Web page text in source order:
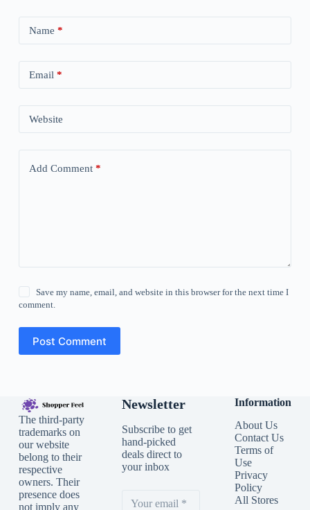
Name *
Email *
Website
Add Comment*
Save my name, email, and website in this browser for the next time I
comment.
Post Comment
The third-party
trademarks on
our website
belong to their
respective
owners. Their
presence does
not imply any
Newsletter
Subscribe to get
hand-picked
deals direct to
your inbox
Information
About Us
Contact Us
Terms of
Use
Privacy
Policy
All Stores